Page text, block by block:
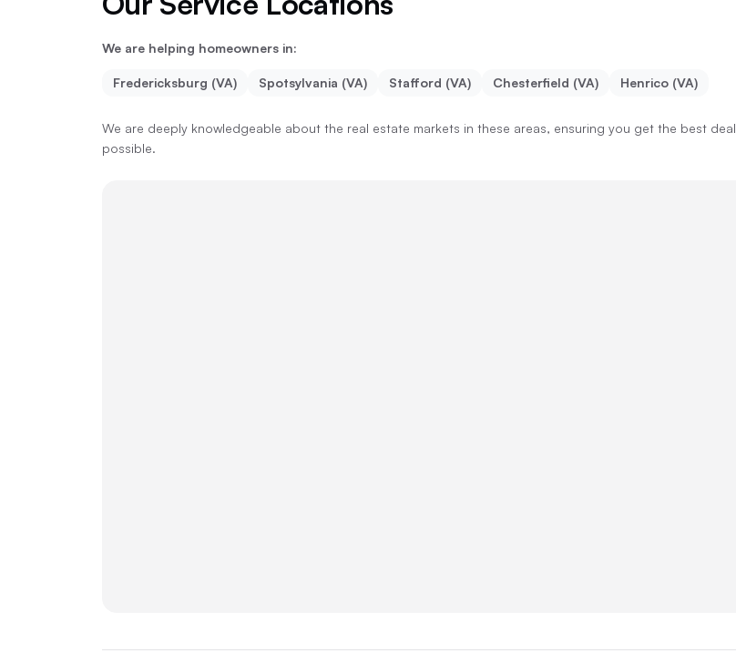
We are helping homeowners in:
Fredericksburg (VA) Spotsylvania (VA) Stafford (VA) Chesterfield (VA) Henrico (VA)
We are deeply knowledgeable about the real estate markets in these areas, ensuring you get the best deal
possible.